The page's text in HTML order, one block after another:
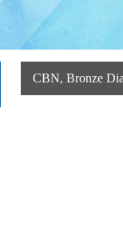
CBN, Bronze